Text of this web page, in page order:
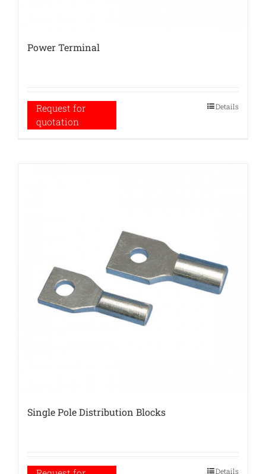
Power Terminal
Request for
quotation
Details
Single Pole Distribution Blocks
Details